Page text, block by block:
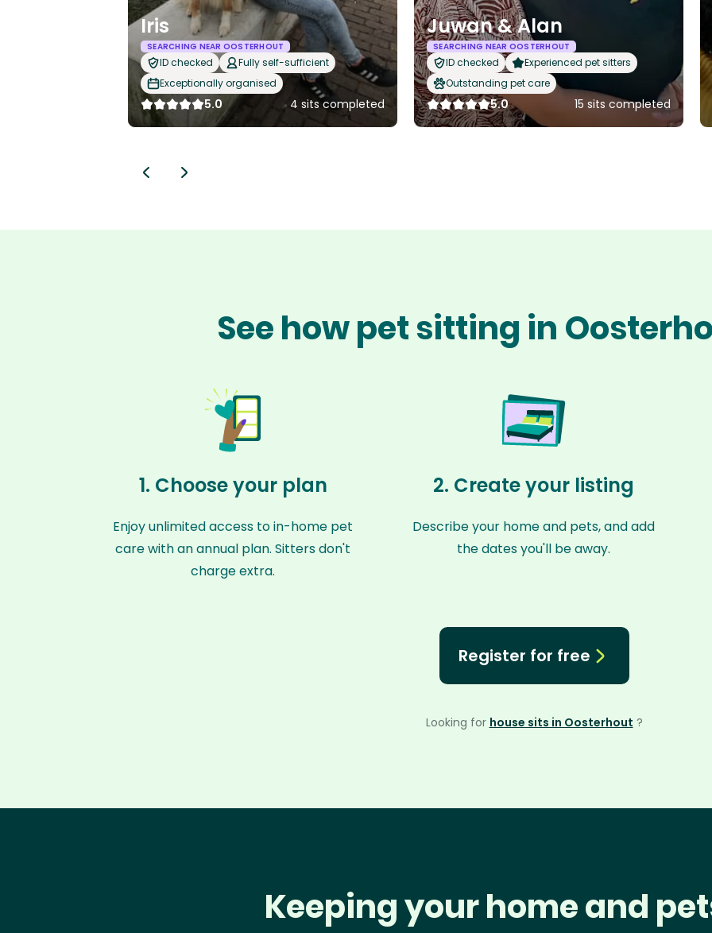
Iris
SEARCHING NEAR OOSTERHOUT
ID checked
Fully self-sufficient
Exceptionally organised
5.0 4 sits completed
Juwan & Alan
SEARCHING NEAR OOSTERHOUT
ID checked
Experienced pet sitters
Outstanding pet care
5.0 15 sits completed
See how pet sitting in
1. Choose your plan
Enjoy unlimited access to in-home pet
care with an annual plan. Sitters don't
charge extra.
2. Create your listing
Describe your home and pets, and add
the dates you'll be away.
Register for free
Looking for house sits in Oosterhout ?
Keeping your home and